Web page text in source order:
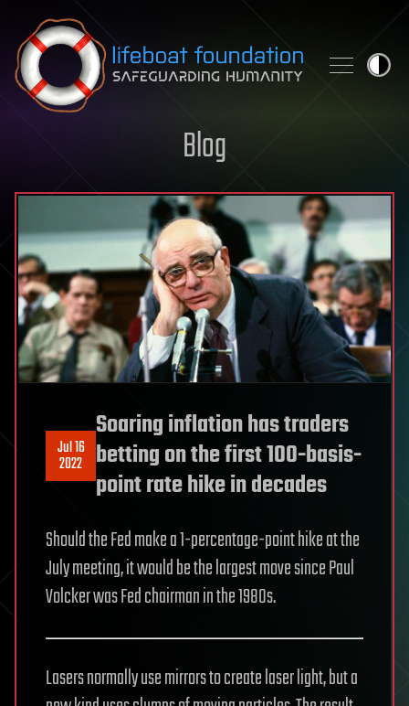
Skip to content
Blog
Jul 16
2022
Soaring inflation has traders
betting on the first 100-basis-
point rate hike in decades
Should the Fed make a 1-percentage-point hike at the
July meeting, it would be the largest move since Paul
Volcker was Fed chairman in the 1980s.
Lasers normally use mirrors to create laser light, but a